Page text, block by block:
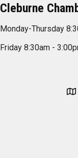
Cleburne
Monday-Thursday
Friday 8:30am -